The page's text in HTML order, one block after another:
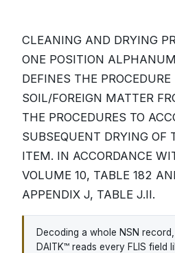
CLEANING AND DRYING
ONE POSITION
DEFINES THE
SOIL/FOREIGN MATTER
THE PROCEDURES TO
SUBSEQUENT DRYING OF
ITEM. IN ACCORDANCE
VOLUME 10, TABLE 182
APPENDIX J, TABLE J.II.
Decoding a whole NSN
DAITK™ reads every FLIS field